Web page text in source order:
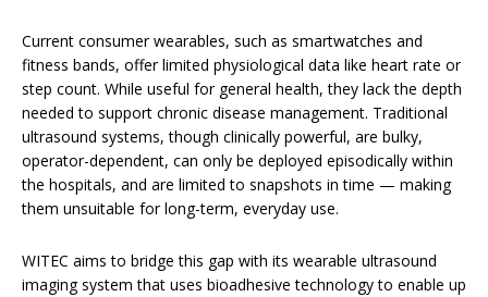
Current consumer wearables, such as smartwatches and
fitness bands, offer limited physiological data like heart rate or
step count. While useful for general health, they lack the depth
needed to support chronic disease management. Traditional
ultrasound systems, though clinically powerful, are bulky,
operator-dependent, can only be deployed episodically within
the hospitals, and are limited to snapshots in time — making
them unsuitable for long-term, everyday use.
WITEC aims to bridge this gap with its wearable ultrasound
imaging system that uses bioadhesive technology to enable up